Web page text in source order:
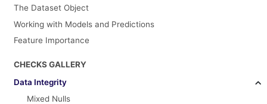
The Dataset Object
Working with Models and Predictions
Feature Importance
CHECKS GALLERY
Data Integrity
Mixed Nulls